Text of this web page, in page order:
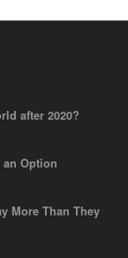
after 2020?
Option
More Than They